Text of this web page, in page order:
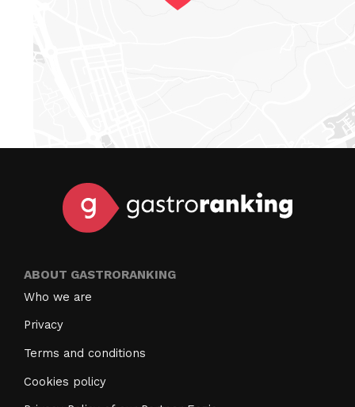
ABOUT GASTRORANKING
Who we are
Privacy
Terms and conditions
Cookies policy